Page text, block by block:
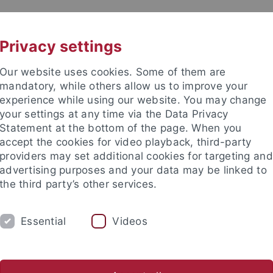
Chemistry
PROF. DR. F. BÖCKLER
Privacy settings
Our website uses cookies. Some of them are
mandatory, while others allow us to improve your
experience while using our website. You may change
your settings at any time via the Data Privacy
Statement at the bottom of the page. When you
accept the cookies for video playback, third-party
providers may set additional cookies for targeting and
advertising purposes and your data may be linked to
the third party’s other services.
Essential Videos